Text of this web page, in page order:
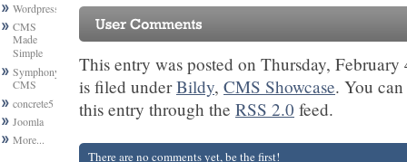
Wordpress
CMS
Made
Simple
Symphony
CMS
concrete5
Joomla
More...
This entry was posted on Thursday,
is filed underBildy, CMS Showcase. You
this entry through the RSS 2.0 feed.
There are no comments yet, be the first!